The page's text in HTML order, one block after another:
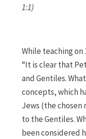
1:1)
While teaching on
“It is clear that
and Gentiles.
concepts, which
Jews (the chosen
to the Gentiles.
been considered